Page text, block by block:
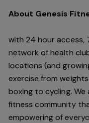
About Genesis
with 24 hour access,
network of health
locations (and
exercise from
boxing to cycling.
fitness community
empowering of